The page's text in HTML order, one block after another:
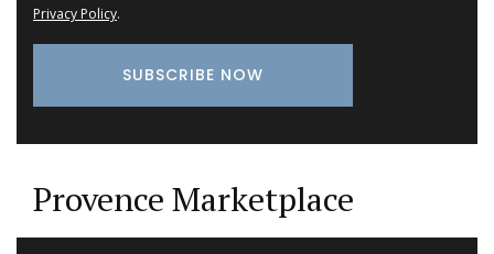
Privacy Policy.
Provence Marketplace